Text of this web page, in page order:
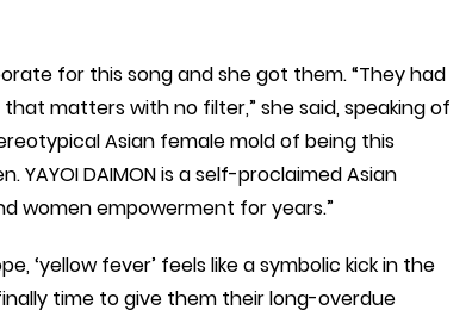
for this song and she got them. “They had
matters with no filter,” she said, speaking of
Asian female mold of being this
YAYOI DAIMON is a self-proclaimed Asian
women empowerment for years.”
‘yellow fever’ feels like a symbolic kick in the
time to give them their long-overdue